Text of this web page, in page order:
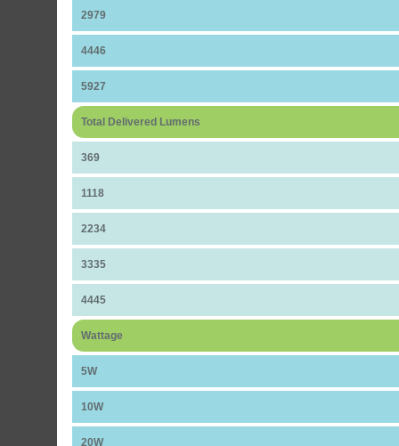
2979
4446
5927
Total Delivered Lumens
369
1118
2234
3335
4445
Wattage
5W
10W
20W